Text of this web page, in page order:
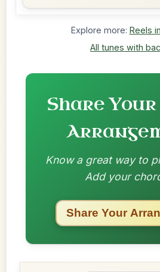
Explore more: Reels
All tunes with
Share
Know a great way to
Add your
Share Your